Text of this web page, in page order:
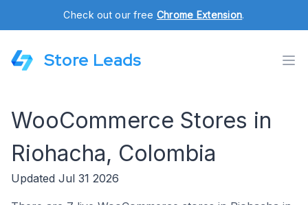
Check out our free Chrome Extension.
Store Leads
WooCommerce Stores in
Riohacha, Colombia
Updated Jul 31 2026